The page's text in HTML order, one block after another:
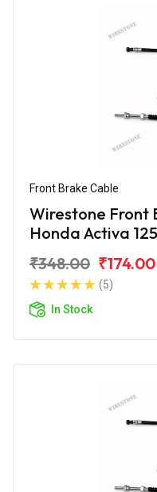
Front Brake Cable
Wirestone Front
Honda Activa 125
₹348.00 ₹174.00
(5)
In Stock